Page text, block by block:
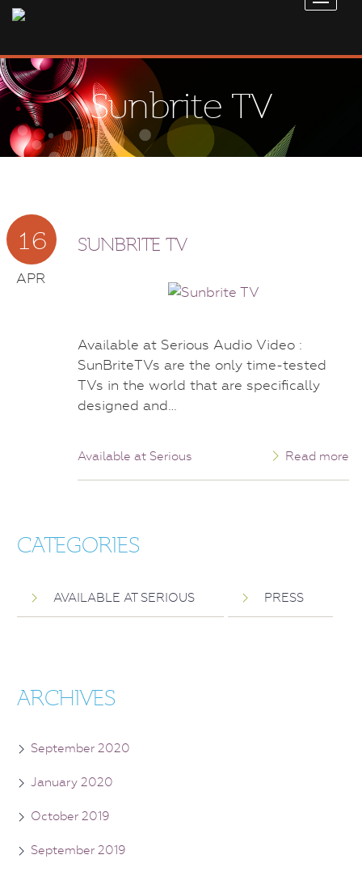
Sunbrite TV
16
APR
SUNBRITE TV
Available at Serious Audio Video :
SunBriteTVs are the only time-tested
TVs in the world that are specifically
designed and…
Available at Serious Read more
CATEGORIES
AVAILABLE AT SERIOUS PRESS
ARCHIVES
September 2020
January 2020
October 2019
September 2019